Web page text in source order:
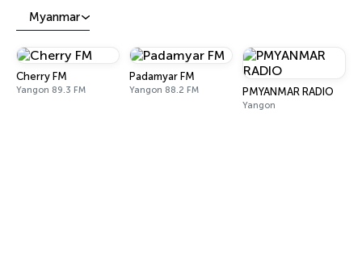
Myanmar
Cherry FM
Yangon 89.3 FM
Padamyar FM
Yangon 88.2 FM PMYANMAR RADIO
Yangon